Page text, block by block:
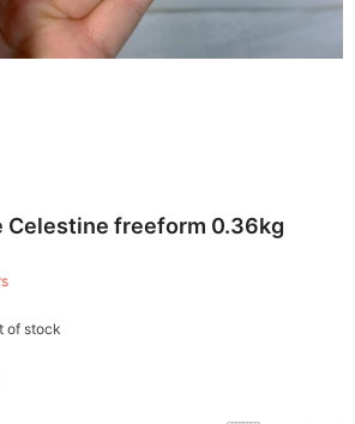
Celestine freeform 0.36kg
of stock